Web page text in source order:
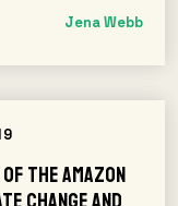
Jena Webb
The Amazon